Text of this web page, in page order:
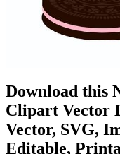
Download this
Clipart Vector
Vector, SVG,
Editable,